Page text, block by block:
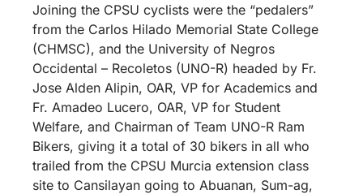
Joining the CPSU cyclists were the “pedalers”
from the Carlos Hilado Memorial State College
(CHMSC), and the University of Negros
Occidental – Recoletos (UNO-R) headed by Fr.
Jose Alden Alipin, OAR, VP for Academics and
Fr. Amadeo Lucero, OAR, VP for Student
Welfare, and Chairman of Team UNO-R Ram
Bikers, giving it a total of 30 bikers in all who
trailed from the CPSU Murcia extension class
site to Cansilayan going to Abuanan, Sum-ag,